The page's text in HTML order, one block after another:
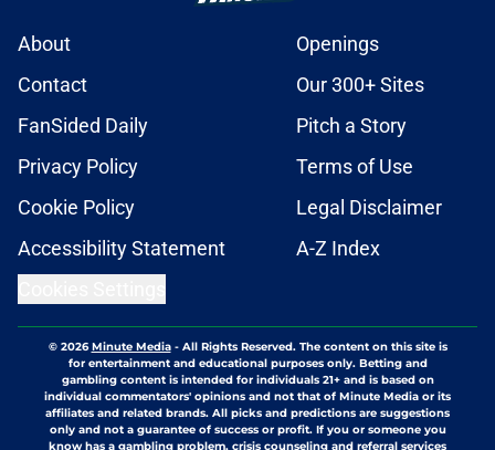
About
Openings
Contact
Our 300+ Sites
FanSided Daily
Pitch a Story
Privacy Policy
Terms of Use
Cookie Policy
Legal Disclaimer
Accessibility Statement
A-Z Index
© 2026Minute Media- All Rights Reserved. The content on this site is
for entertainment and educational purposes only. Betting and
gambling content is intended for individuals 21+ and is based on
individual commentators' opinions and not that of Minute Media or its
affiliates and related brands. All picks and predictions are suggestions
only and not a guarantee of success or profit. If you or someone you
know has a gambling problem, crisis counseling and referral services